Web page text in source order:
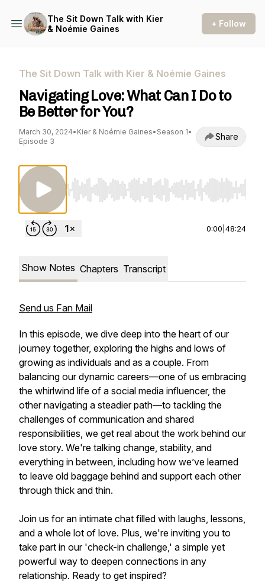
The Sit Down Talk with Kier
& Noémie Gaines
+ Follow
The Sit Down Talk with Kier & Noémie Gaines
Navigating Love: What Can I Do to
Be Better for You?
March 30, 2024• Kier & Noémie Gaines• Season 1•
Episode 3
Share
Use Left/Right to seek, Home/End to jump to
0:00 48:24
Show Notes Chapters Transcript
Send us Fan Mail
In this episode, we dive deep into the heart of our
journey together, exploring the highs and lows of
growing as individuals and as a couple. From
balancing our dynamic careers—one of us embracing
the whirlwind life of a social media influencer, the
other navigating a steadier path—to tackling the
challenges of communication and shared
responsibilities, we get real about the work behind our
love story. We're talking change, stability, and
everything in between, including how we’ve learned
to leave old baggage behind and support each other
through thick and thin.
Join us for an intimate chat filled with laughs, lessons,
and a whole lot of love. Plus, we're inviting you to
take part in our 'check-in challenge,' a simple yet
powerful way to deepen connections in any
relationship. Ready to get inspired?